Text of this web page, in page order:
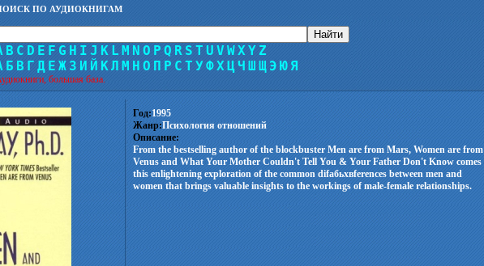
ПО АУДИОКНИГАМ
B C D E F G H I J K L M N O P Q R S T U V WXYZ
Б В Г Д Е Ж З И Й КЛ М Н О П Р С Т УФХ ЦЧ Ш Щ Э ЮЯ
большая база.
Год:1995
Жанр:Психология отношений
Описание:
From the bestselling author of the blockbuster Men are from Mars, Women are from
Venus and What Your Mother Couldn't Tell You & Your Father Don't Know comes
this enlightening exploration of the common difабьхвferences between men and
women that brings valuable insights to the workings of male-female relationships.